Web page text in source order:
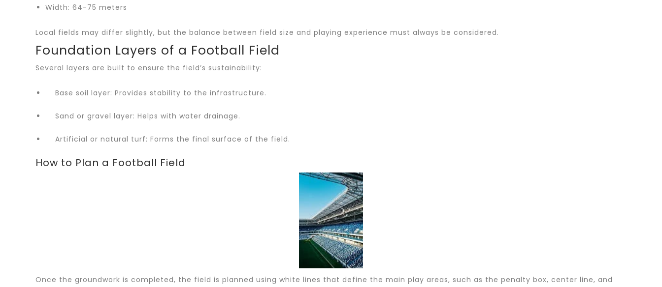
Width: 64-75 meters
Local fields may differ slightly, but the balance between field size and playing experience must always be considered.
Foundation Layers of a Football Field
Several layers are built to ensure the field’s sustainability:
Base soil layer: Provides stability to the infrastructure.
Sand or gravel layer: Helps with water drainage.
Artificial or natural turf: Forms the final surface of the field.
How to Plan a Football Field
Once the groundwork is completed, the field is planned using white lines that define the main play areas, such as the penalty box, center line, and